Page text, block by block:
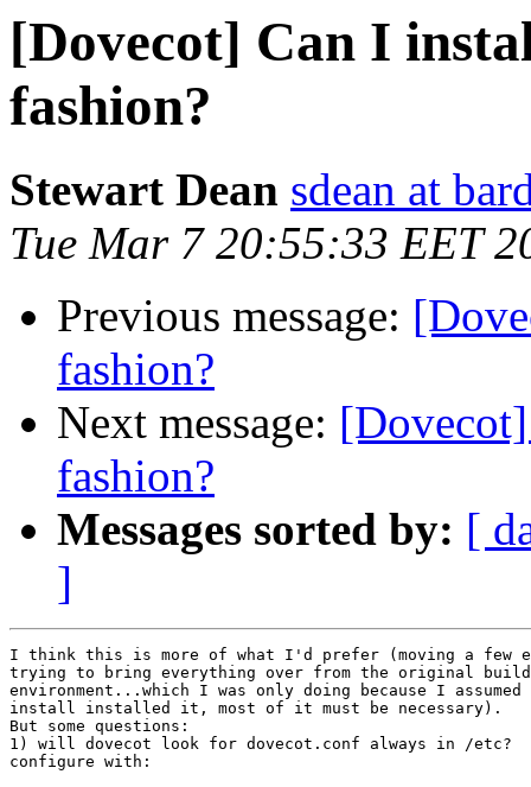
[Dovecot] Can I
fashion?
Stewart Dean sdean at
Tue Mar 7 20:55:33 EET
Previous message:
fashion?
Next message:
fashion?
Messages sorted by: [
]
I think this is more of what I'd prefer (moving a few
trying to bring everything over from the original
environment...which I was only doing because I
install installed it, most of it must be necessary).
But some questions:
1) will dovecot look for dovecot.conf always in /
configure with: